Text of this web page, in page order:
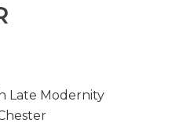
Late Modernity